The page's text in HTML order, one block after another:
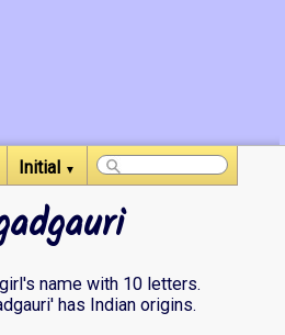
Initial ▼
name with 10 letters.
has Indian origins.